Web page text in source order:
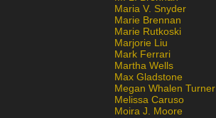
Maria V. Snyder
Marie Brennan
Marie Rutkoski
Marjorie Liu
Mark Ferrari
Martha Wells
Max Gladstone
Megan Whalen Turner
Melissa Caruso
Moira J. Moore